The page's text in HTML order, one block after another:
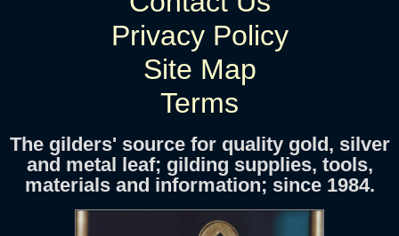
Privacy Policy
Site Map
Terms
The gilders' source for quality gold, silver
and metal leaf; gilding supplies, tools,
materials and information; since 1984.